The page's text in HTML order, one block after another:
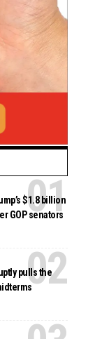
$1.8 billion
GOP senators
pulls the